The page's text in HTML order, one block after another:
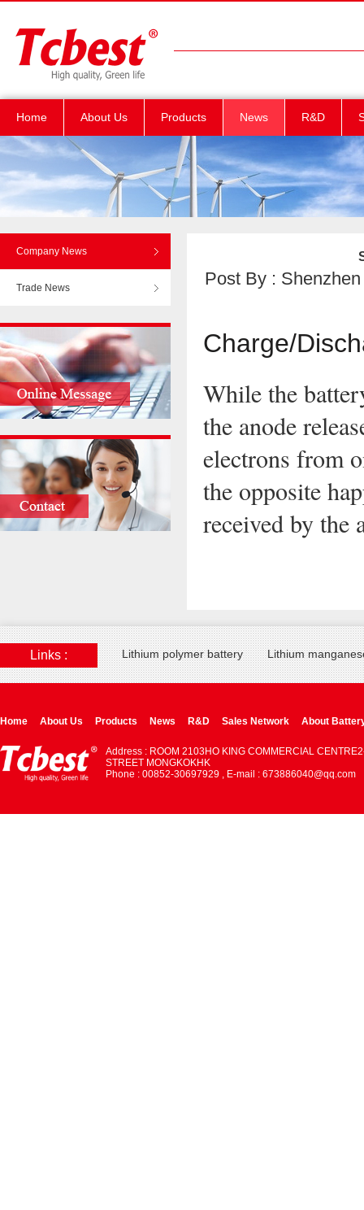
Home About Us Products News R&D
Company News
Trade News Post By :
Charge/
While the
the anode
electrons from
the opposite
received by the
Links : Lithium polymer battery Lithium
Home About Us Products News R&D Sales Network About
Address : ROOM 2103HO KING COMMERCIAL
STREET MONGKOKHK
Phone : 00852-30697929 , E-mail : 673886040@qq.com